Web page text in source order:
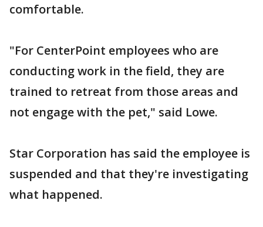
comfortable.
"For CenterPoint employees who are
conducting work in the field, they are
trained to retreat from those areas and
not engage with the pet," said Lowe.
Star Corporation has said the employee is
suspended and that they're investigating
what happened.